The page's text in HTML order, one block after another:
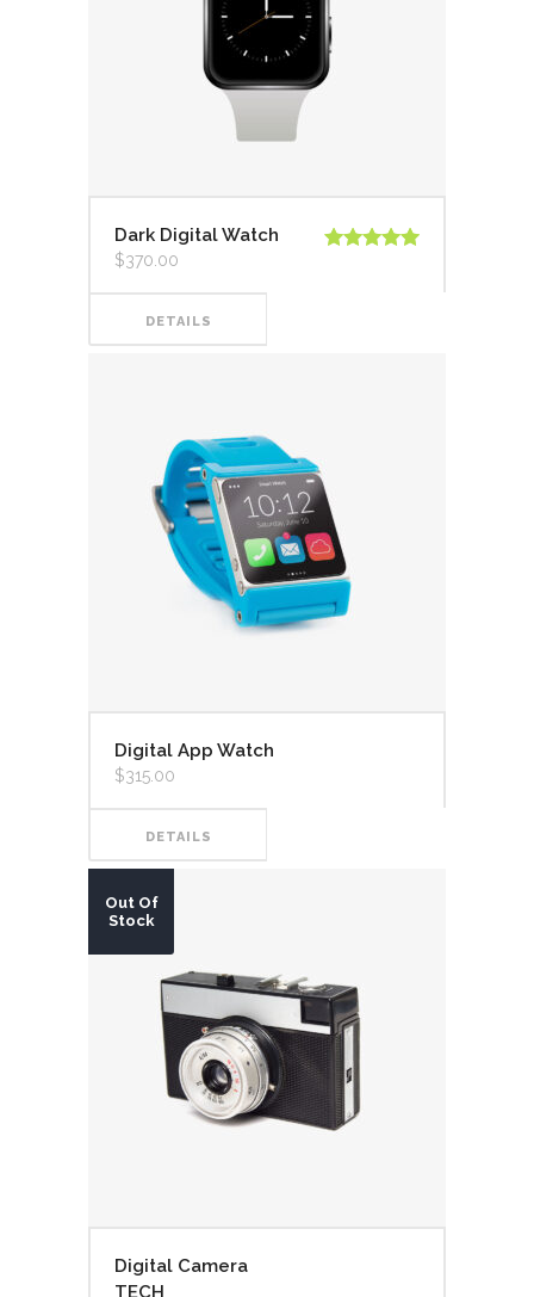
Dark Digital Watch
$370.00
DETAILS
Digital App Watch
$315.00
DETAILS
Out Of
Stock
Digital Camera
TECH